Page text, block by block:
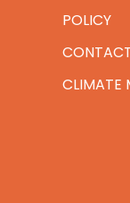
POLICY
CLIMATE